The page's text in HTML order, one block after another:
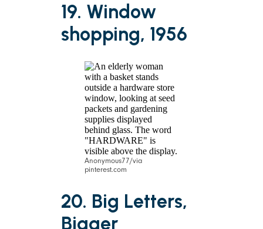
19. Window
shopping, 1956
Anonymous77/via
pinterest.com
20. Big Letters,
Bigger